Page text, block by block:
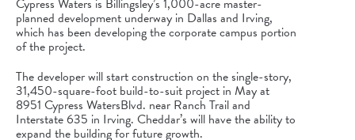
Cypress Waters is Billingsley’s 1,000-acre master-
planned development underway in Dallas and Irving,
which has been developing the corporate campus portion
of the project.
The developer will start construction on the single-story,
31,450-square-foot build-to-suit project in May at
8951 Cypress WatersBlvd. near Ranch Trail and
Interstate 635 in Irving. Cheddar’s will have the ability to
expand the building for future growth.